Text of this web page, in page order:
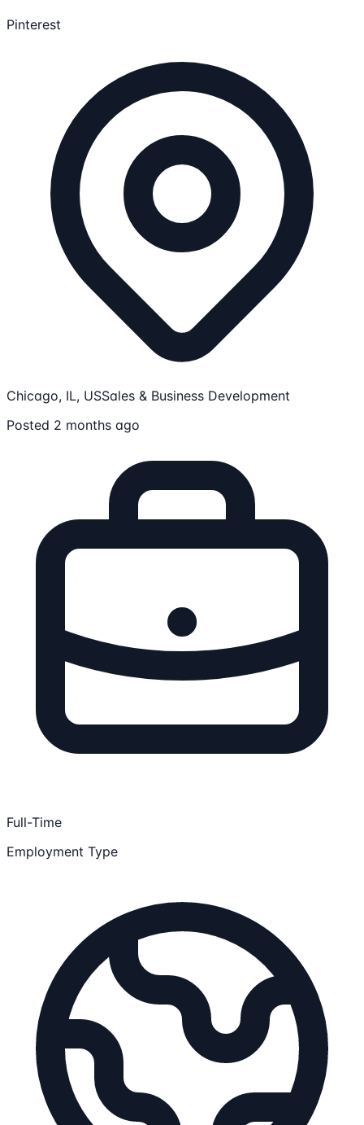
Pinterest
Chicago, IL, USSales & Business Development
Posted 2 months ago
Full-Time
Employment Type